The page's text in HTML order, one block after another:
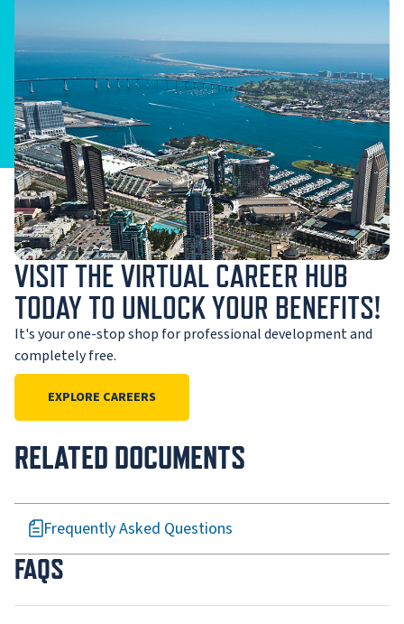
VISIT THE VIRTUAL CAREER HUB
TODAY TO UNLOCK YOUR BENEFITS!
It's your one-stop shop for professional development and
completely free.
EXPLORE CAREERS
RELATED DOCUMENTS
Frequently Asked Questions
FAQS